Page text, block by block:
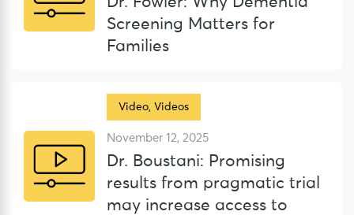
Screening Matters for
Families
Video Videos
November 12, 2025
Dr. Boustani: Promising
results from pragmatic trial
may increase access to